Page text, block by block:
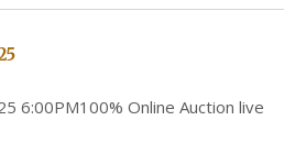
6:00PM100% Online Auction live